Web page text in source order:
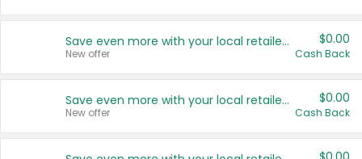
Save even more with your local retailers
New offer
$0.00
Cash Back
Save even more with your local retailers
New offer
$0.00
Cash Back